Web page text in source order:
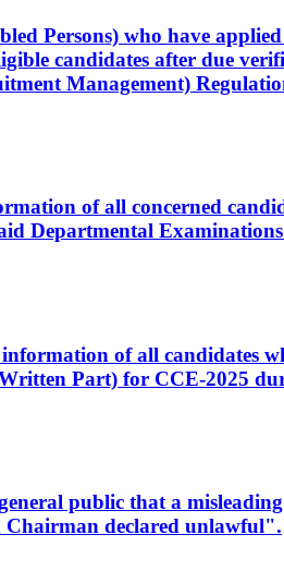
Persons) who have
candidates after due
Management)
of all concerned
Departmental
of all candidates
Part) for CCE-2025
public that a
Chairman declared unlawful".